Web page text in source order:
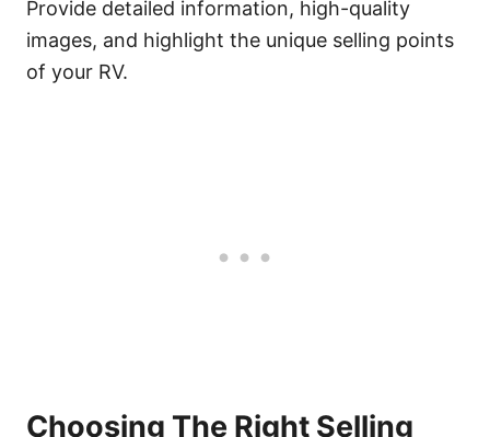
Provide detailed information, high-quality
images, and highlight the unique selling points
of your RV.
Choosing The Right Selling